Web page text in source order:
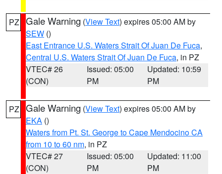
PZ Gale Warning (View Text) expires 05:00 AM by
SEW ()
East Entrance U.S. Waters Strait Of Juan De Fuca,
Central U.S. Waters Strait Of Juan De Fuca, in PZ
VTEC# 26
(CON)
Issued: 05:00
PM
Updated: 10:59
PM
PZ Gale Warning (View Text) expires 05:00 AM by
EKA ()
Waters from Pt. St. George to Cape Mendocino CA
from 10 to 60 nm, in PZ
VTEC# 27
(CON)
Issued: 05:00
PM
Updated: 11:00
PM